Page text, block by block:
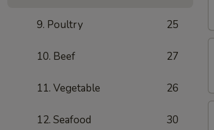
9. Poultry 25
10. Beef 27
11. Vegetable 26
12. Seafood 30